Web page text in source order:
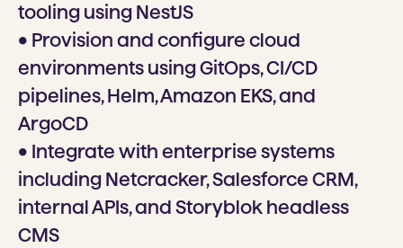
tooling using NestJS
• Provision and configure cloud
environments using GitOps, CI/CD
pipelines, Helm, Amazon EKS, and
ArgoCD
• Integrate with enterprise systems
including Netcracker, Salesforce CRM,
internal APIs, and Storyblok headless
CMS